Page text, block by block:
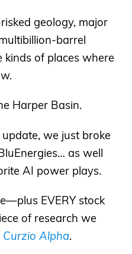
geology, major
barrel
kinds of places where
Harper Basin.
update, we just broke
as well
AI power plays.
EVERY stock
of research we
Curzio Alpha.